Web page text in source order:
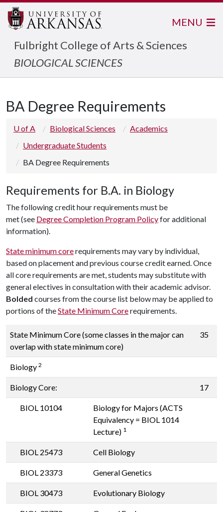
Fulbright College of Arts & Sciences
BIOLOGICAL SCIENCES
MENU
BA Degree Requirements
U of A Biological Sciences
Academics
Undergraduate Students
BA Degree Requirements
Requirements for B.A. in Biology
The following credit hour requirements must be
met (see Degree Completion Program Policyfor additional
information).
State minimum corerequirements may vary by individual,
based on placement and previous course credit earned. Once
all core requirements are met, students may substitute with
general electives in consultation with their academic advisor.
Bolded courses from thecourse list below may be applied to
portions of theState Minimum Corerequirements.
State Minimum Core (some classes in the major can
overlap with state minimum core)
35
Biology 2
Biology Core: 17
BIOL 10104
Biology for Majors (ACTS
Equivalency = BIOL 1014
Lecture) 1
BIOL 25473 Cell Biology
BIOL 23373 General Genetics
BIOL 30473 Evolutionary Biology